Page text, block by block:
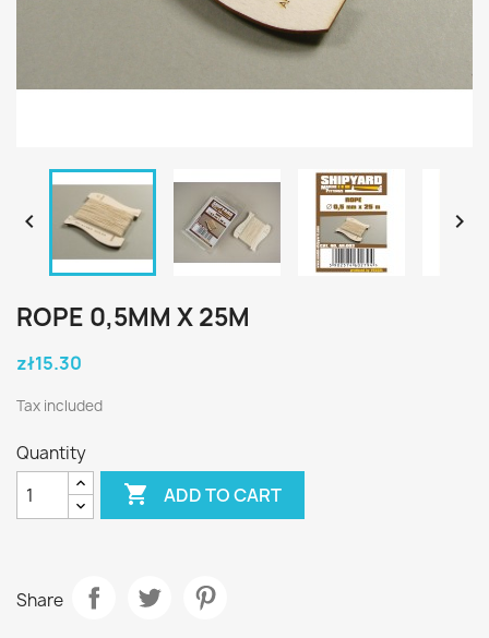
 
ROPE 0,5MM X 25M
zł15.30
Tax included
Quantity
 ADD TO CART
Share